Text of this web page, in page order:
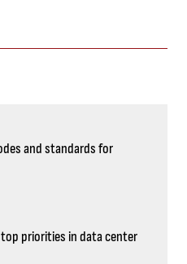
and standards for
priorities in data center